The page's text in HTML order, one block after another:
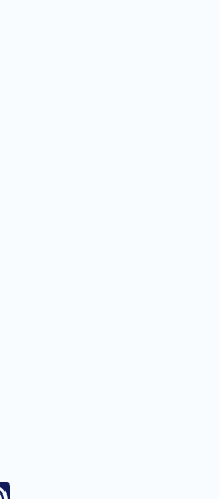
services including